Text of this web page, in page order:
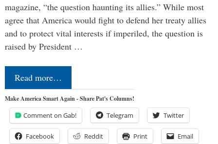
magazine, “the question haunting its allies.” While most
agree that America would fight to defend her treaty allies
and to protect vital interests if imperiled, the question is
raised by President …
Read more…
Make America Smart Again - Share Pat's Columns!
Comment on Gab! Telegram Twitter
Facebook Reddit Print Email